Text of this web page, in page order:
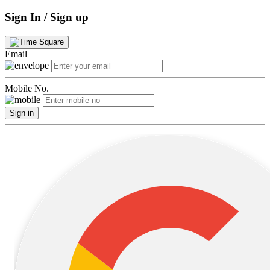
Sign In / Sign up
Email
Mobile No.
Sign in